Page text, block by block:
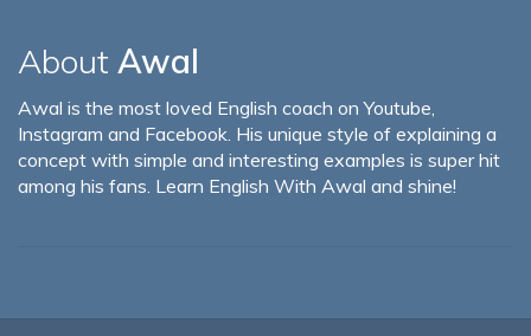
About Awal
Awal is the most loved English coach on Youtube,
Instagram and Facebook. His unique style of explaining a
concept with simple and interesting examples is super hit
among his fans. Learn English With Awal and shine!